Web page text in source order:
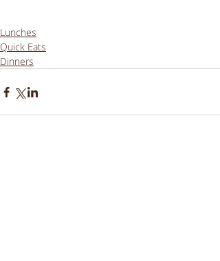
Lunches
Quick Eats
Dinners